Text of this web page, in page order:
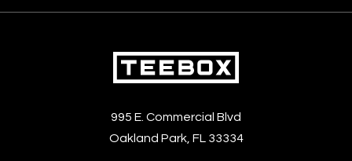
995 E. Commercial Blvd
Oakland Park, FL 33334